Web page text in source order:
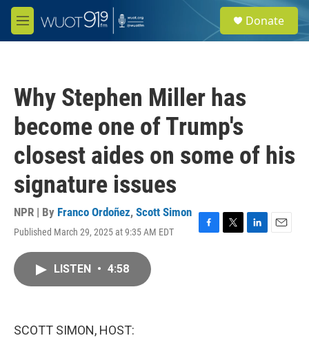
Skip to main content
M
e
e
a
Donate
Why Stephen Miller has
become one of Trump's
closest aides on some of his
signature issues
NPR | By Franco Ordoñez, Scott Simon
Published March 29, 2025 at 9:35 AM EDT
F
T
L
E
LISTEN • 4:58
SCOTT SIMON, HOST: